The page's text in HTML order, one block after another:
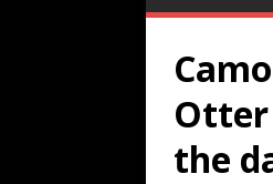
Otter
the